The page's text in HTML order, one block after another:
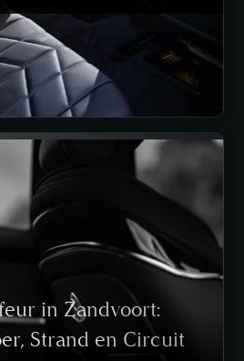
in Zandvoort:
Strand en Circuit